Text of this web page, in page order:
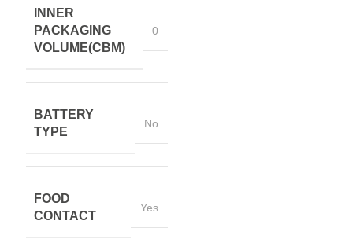
INNER
PACKAGING
VOLUME(CBM)
0
BATTERY
TYPE
No
FOOD
CONTACT
Yes